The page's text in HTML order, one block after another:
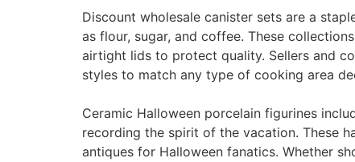
Discount wholesale canister sets are a
as flour, sugar, and coffee. These
airtight lids to protect quality. Sellers and
styles to match any type of cooking area
Ceramic Halloween porcelain figurines
recording the spirit of the vacation. These
antiques for Halloween fanatics. Whether